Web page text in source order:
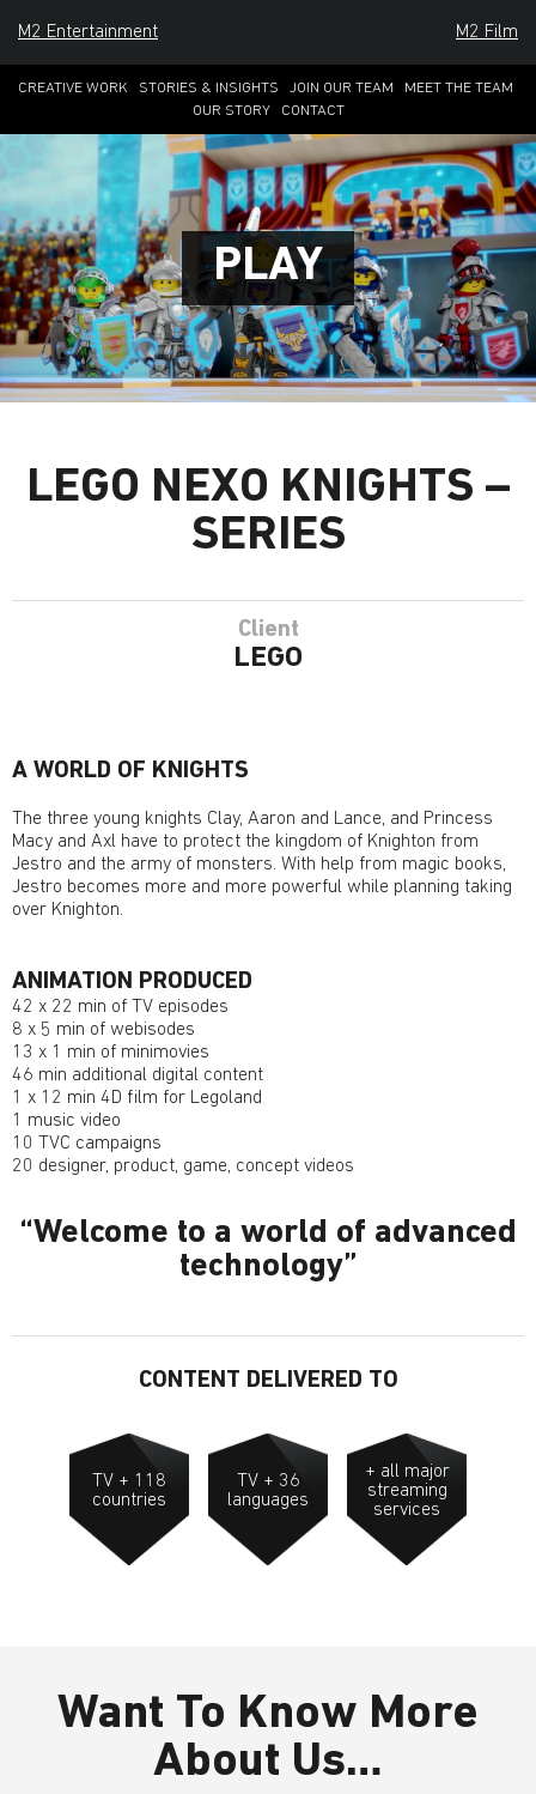
M2 Entertainment M2 Film
CREATIVE WORK STORIES & INSIGHTS JOIN OUR TEAM
MEET THE TEAM
OUR STORY
CONTACT
PLAY
LEGO NEXO KNIGHTS –
SERIES
Client
LEGO
A WORLD OF KNIGHTS
The three young knights Clay, Aaron and Lance, and Princess
Macy and Axl have to protect the kingdom of Knighton from
Jestro and the army of monsters. With help from magic books,
Jestro becomes more and more powerful while planning taking
over Knighton.
ANIMATION PRODUCED
42 x 22 min of TV episodes
8 x 5 min of webisodes
13 x 1 min of minimovies
46 min additional digital content
1 x 12 min 4D film for Legoland
1 music video
10 TVC campaigns
20 designer, product, game, concept videos
Welcome to a world of advanced
technology
CONTENT DELIVERED TO
TV + 118
countries
TV + 36
languages
+ all major
streaming
services
Want To Know More
About Us…